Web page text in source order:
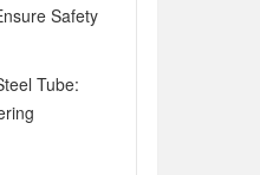
Safety
Tube: